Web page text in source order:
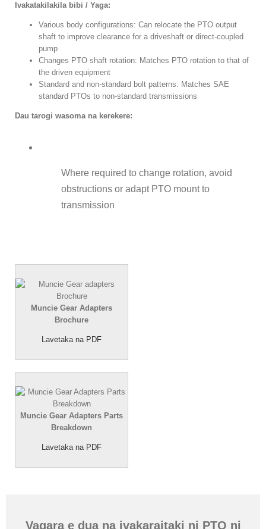
Ivakatakilakila bibi / Yaga:
Various body configurations: Can relocate the PTO output
shaft to improve clearance for a driveshaft or direct-coupled
pump
Changes PTO shaft rotation: Matches PTO rotation to that of
the driven equipment
Standard and non-standard bolt patterns: Matches SAE
standard PTOs to non-standard transmissions
Dau tarogi wasoma na kerekere:
Where required to change rotation,avoid
obstructions or adapt PTO mount to
transmission
Muncie Gear Adapters
Brochure
Lavetaka na PDF
Muncie Gear Adapters Parts
Breakdown
Lavetaka na PDF
Vaqara e dua na ivakaraitaki ni PTO ni